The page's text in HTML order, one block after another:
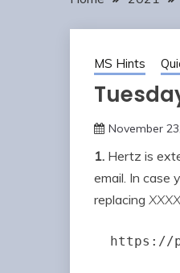
MS Hints
November
1. Hertz is
email. In case
replacing
https://